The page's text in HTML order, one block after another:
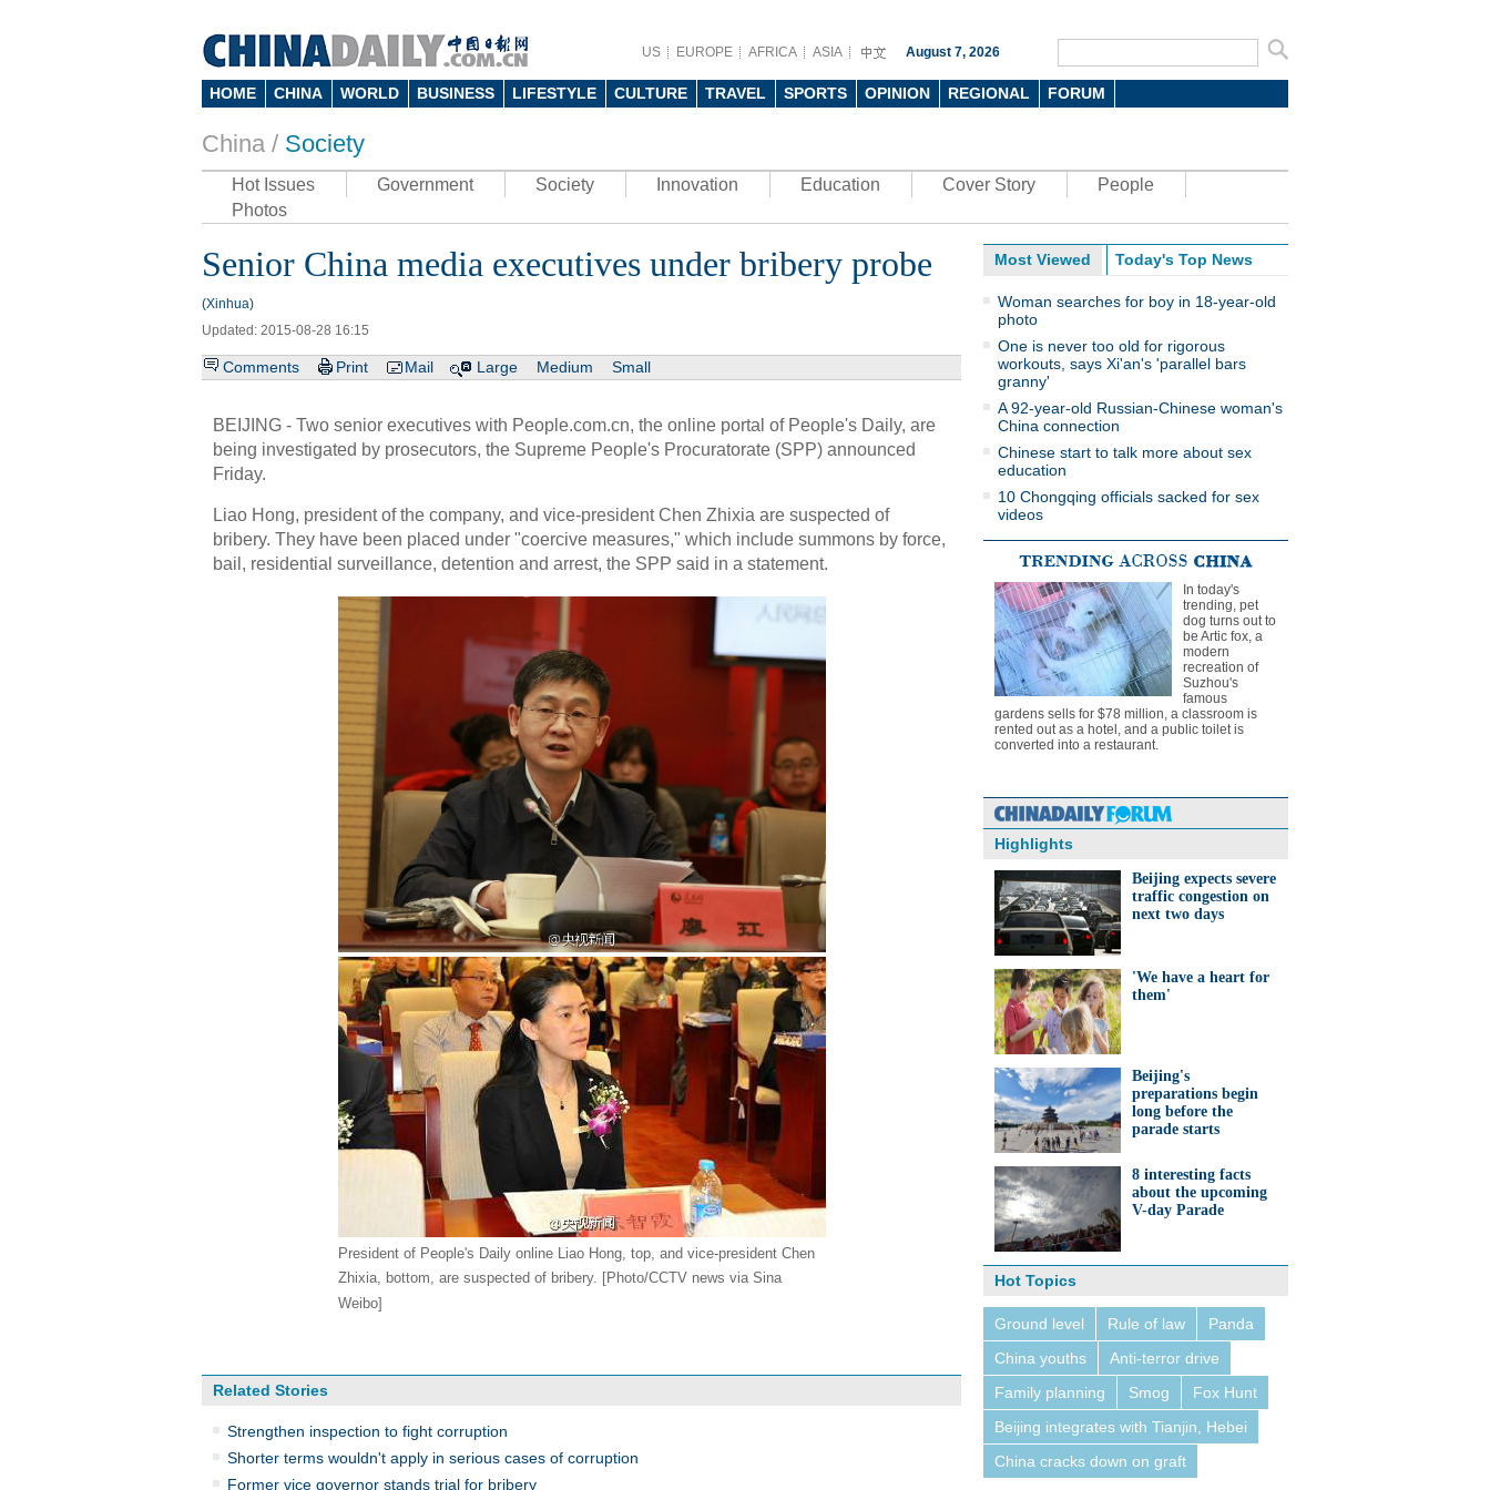
US EUROPE AFRICA ASIA August 7, 2026
HOME CHINA WORLD BUSINESS LIFESTYLE CULTURE TRAVEL SPORTS OPINION REGIONAL FORUM
China / Society
Hot Issues Government Society Innovation Education Cover Story
People
Photos
Senior China media executives under bribery probe
(Xinhua)
Updated: 2015-08-28 16:15
Comments Print Mail Large Medium Small
BEIJING - Two senior executives with People.com.cn, the online portal of People's Daily, are
being investigated by prosecutors, the Supreme People's Procuratorate (SPP) announced
Friday.
Liao Hong, president of the company, and vice-president Chen Zhixia are suspected of
bribery. They have been placed under "coercive measures," which include summons by force,
bail, residential surveillance, detention and arrest, the SPP said in a statement.
President of People's Daily online Liao Hong, top, and vice-president Chen
Zhixia, bottom, are suspected of bribery. [Photo/CCTV news via Sina
Weibo]
Related Stories
Strengthen inspection to fight corruption
Shorter terms wouldn't apply in serious cases of corruption
Former vice governor stands trial for bribery
Most Viewed Today's Top News
Woman searches for boy in 18-year-old
photo
One is never too old for rigorous
workouts, says Xi'an's 'parallel bars
granny'
A 92-year-old Russian-Chinese woman's
China connection
Chinese start to talk more about sex
education
10 Chongqing officials sacked for sex
videos
In today's
trending, pet
dog turns out to
be Artic fox, a
modern
recreation of
Suzhou's
famous
gardens sells for $78 million, a classroom is
rented out as a hotel, and a public toilet is
converted into a restaurant.
Highlights
Beijing expects severe
traffic congestion on
next two days
'We have a heart for
them'
Beijing's
preparations begin
long before the
parade starts
8 interesting facts
about the upcoming
V-day Parade
Hot Topics
Ground level Rule of law
Panda
China youths
Anti-terror drive
Family planning
Smog
Fox Hunt
Beijing integrates with Tianjin, Hebei
China cracks down on graft